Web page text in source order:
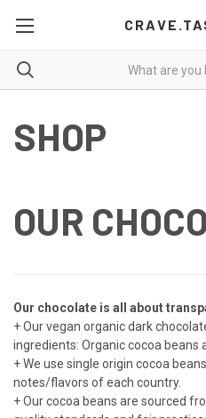
SHOP
OUR
Our chocolate is all about
+ Our vegan organic dark
ingredients: Organic cocoa beans
+ We use single origin cocoa
notes/flavors of each country.
+ Our cocoa beans are sourced